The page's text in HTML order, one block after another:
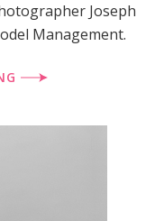
Joseph
Management.